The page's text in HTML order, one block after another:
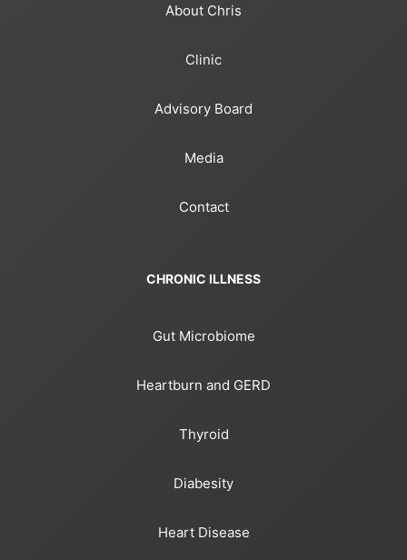
About Chris
Clinic
Advisory Board
Media
Contact
CHRONIC ILLNESS
Gut Microbiome
Heartburn and GERD
Thyroid
Diabesity
Heart Disease